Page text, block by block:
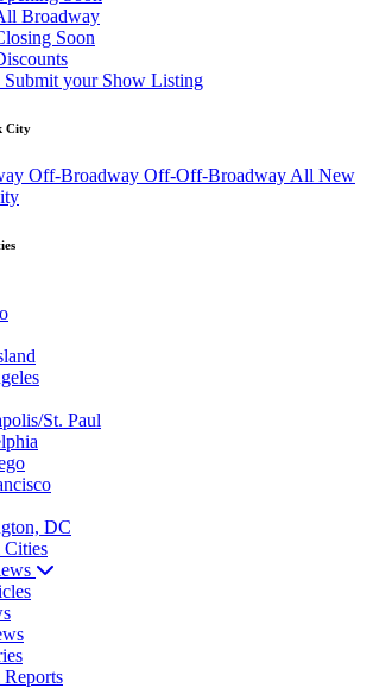
Broadway
Soon
Submit your Show Listing
City
Off-Broadway Off-Off-Broadway All New
St. Paul
DC
Cities
Reports